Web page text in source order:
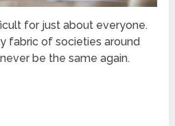
for just about everyone.
fabric of societies around
be the same again.